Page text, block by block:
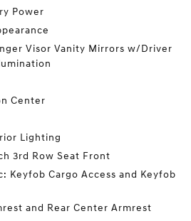
Power
Visor Vanity Mirrors w/Driver
Center
Lighting
3rd Row Seat Front
Keyfob Cargo Access and Keyfob
and Rear Center Armrest